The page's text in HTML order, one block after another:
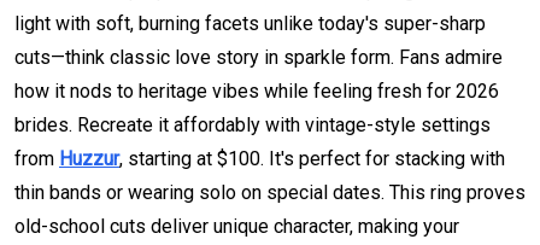
light with soft, burning facets unlike today's super-sharp
cuts—think classic love story in sparkle form. Fans admire
how it nods to heritage vibes while feeling fresh for 2026
brides. Recreate it affordably with vintage-style settings
from Huzzur, starting at $100. It's perfect for stacking with
thin bands or wearing solo on special dates. This ring proves
old-school cuts deliver unique character, making your